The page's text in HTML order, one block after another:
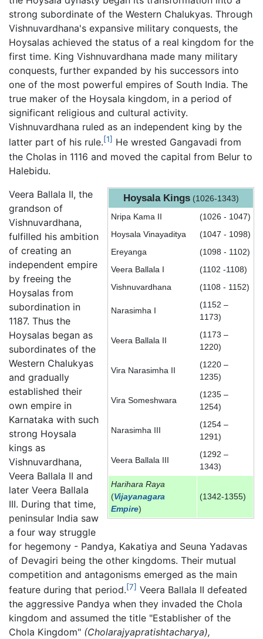
strong subordinate of the Western Chalukyas. Through
Vishnuvardhana's expansive military conquests, the
Hoysalas achieved the status of a real kingdom for the
first time. King Vishnuvardhana made many military
conquests, further expanded by his successors into
one of the most powerful empires of South India. The
true maker of the Hoysala kingdom, in a period of
significant religious and cultural activity.
Vishnuvardhana ruled as an independent king by the
latter part of his rule.[1] He wrested Gangavadi from
the Cholas in 1116 and moved the capital from Belur to
Halebidu.
Hoysala Kings(1026-1343)
Nripa Kama II
(1026 - 1047)
Hoysala Vinayaditya
(1047 - 1098)
Ereyanga
(1098 - 1102)
Veera Ballala I
(1102 -1108)
Vishnuvardhana
(1108 - 1152)
Narasimha I
(1152 –
1173)
Veera Ballala II
(1173 –
1220)
Vira Narasimha II
(1220 –
1235)
Vira Someshwara
(1235 –
1254)
Narasimha III
(1254 –
1291)
Veera Ballala III
(1292 –
1343)
Harihara Raya
(Vijayanagara
Empire)
(1342-1355)
Veera Ballala II, the
grandson of
Vishnuvardhana,
fulfilled his ambition
of creating an
independent empire
by freeing the
Hoysalas from
subordination in
1187. Thus the
Hoysalas began as
subordinates of the
Western Chalukyas
and gradually
established their
own empire in
Karnataka with such
strong Hoysala
kings as
Vishnuvardhana,
Veera Ballala II and
later Veera Ballala
III. During that time,
peninsular India saw
a four way struggle
for hegemony - Pandya, Kakatiya and Seuna Yadavas
of Devagiri being the other kingdoms. Their mutual
competition and antagonisms emerged as the main
feature during that period.[7] Veera Ballala II defeated
the aggressive Pandya when they invaded the Chola
kingdom and assumed the title "Establisher of the
Chola Kingdom" (Cholarajyapratishtacharya),